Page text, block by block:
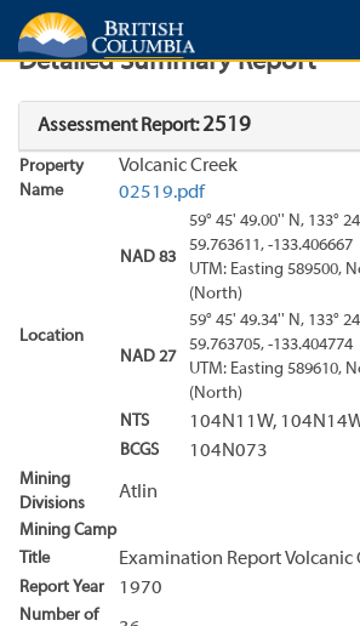
Search Search Results
Detailed Summary Report
Assessment Report:2519
Property
Name
Volcanic Creek
02519.pdf
Location
NAD 83
59° 45' 49.00'' N, 133°
59.763611, -133.406667
UTM: Easting 589500,
(North)
NAD 27
59° 45' 49.34'' N, 133°
59.763705, -133.404774
UTM: Easting 589610,
(North)
NTS
104N11W,
BCGS 104N073
Mining
Divisions
Atlin
Mining Camp
Title
Examination Report
Report Year 1970
Number of